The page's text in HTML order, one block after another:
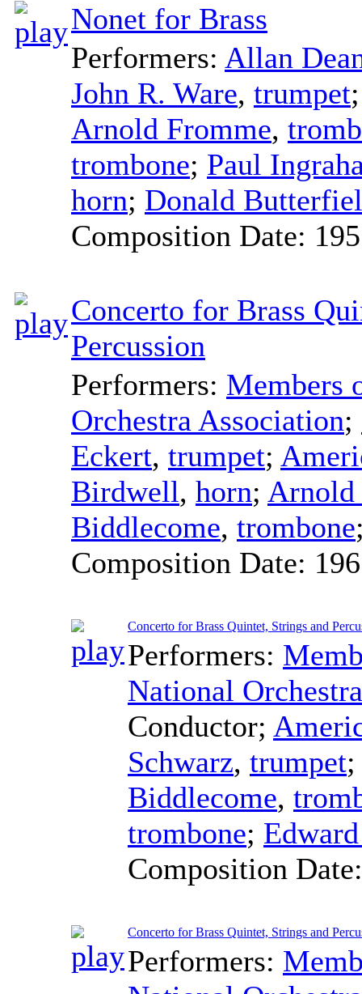
Nonet for Brass
Performers: Allan
John R. Ware, trumpet
Arnold Fromme,
trombone; Paul
horn; Donald
Composition Date:
Concerto for Brass
Percussion
Performers: Members
Orchestra Association;
Eckert, trumpet;
Birdwell, horn; Arnold
Biddlecome, trombone
Composition Date:
Concerto for Brass Quintet, Strings and
Performers:
National
Conductor;
Schwarz, trumpet
Biddlecome,
trombone;
Composition
Concerto for Brass Quintet, Strings and
Performers: